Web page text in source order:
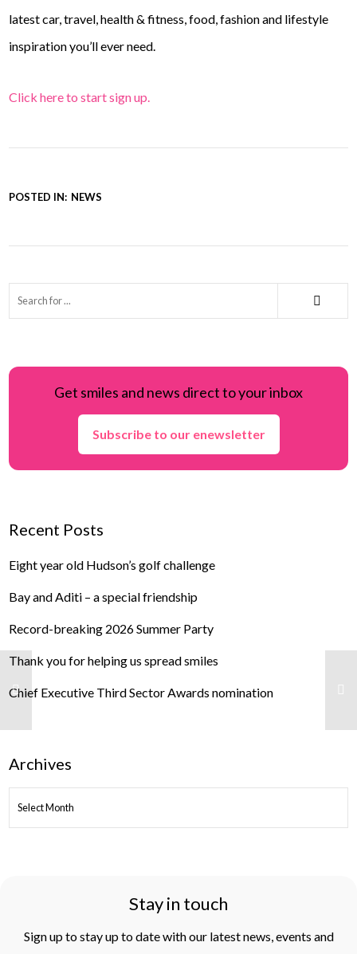
latest car, travel, health & fitness, food, fashion and lifestyle
inspiration you’ll ever need.
Click here to start sign up.
POSTED IN: NEWS
Get smiles and news direct to your inbox
Subscribe to our enewsletter
Recent Posts
Eight year old Hudson’s golf challenge
Bay and Aditi – a special friendship
Record-breaking 2026 Summer Party
Thank you for helping us spread smiles
Chief Executive Third Sector Awards nomination
Archives
ARCHIVES
Stay in touch
Sign up to stay up to date with our latest news, events and